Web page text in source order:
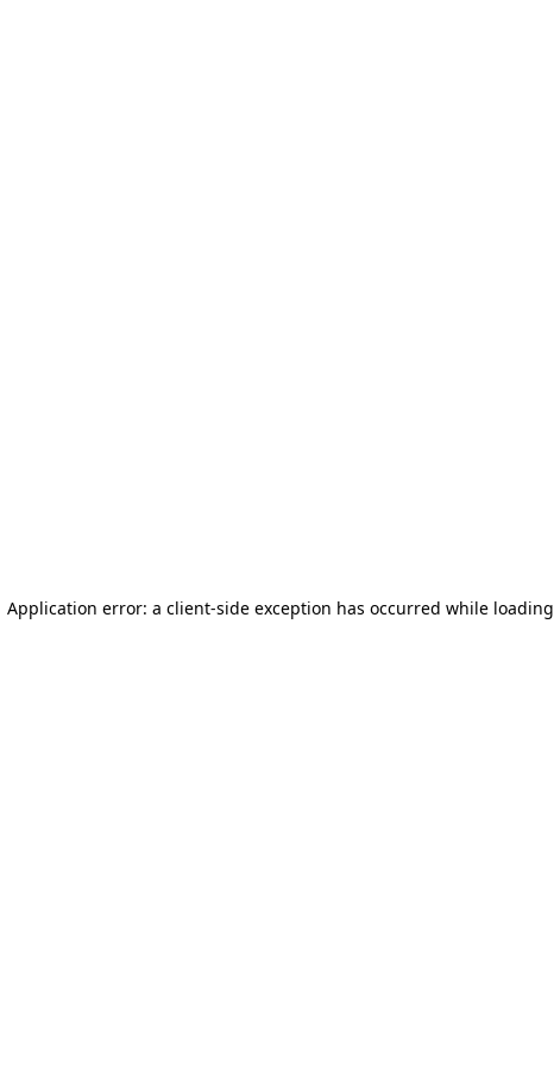
Application error: a client-side exception has occurred while loading